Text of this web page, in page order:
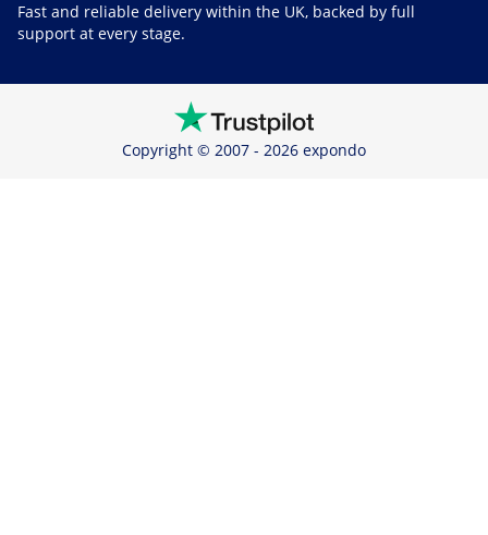
Fast and reliable delivery within the UK, backed by full
support at every stage.
Copyright © 2007 - 2026 expondo